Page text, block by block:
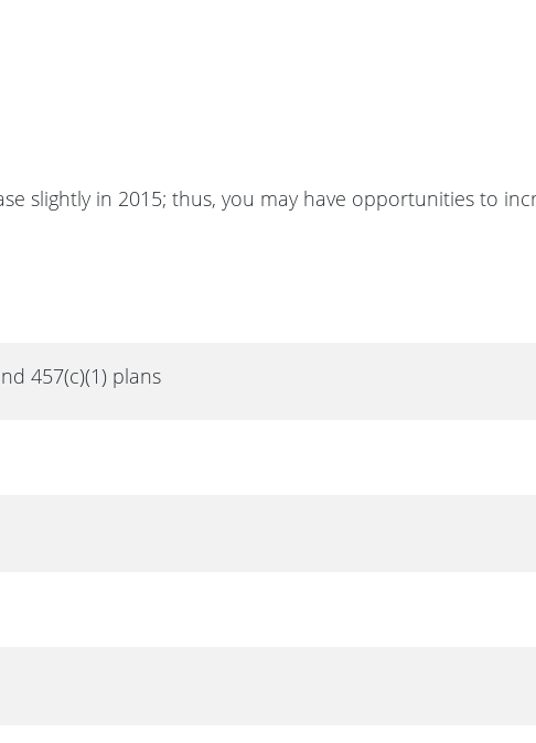
slightly in 2015; thus, you may have opportunities to
457(c)(1) plans